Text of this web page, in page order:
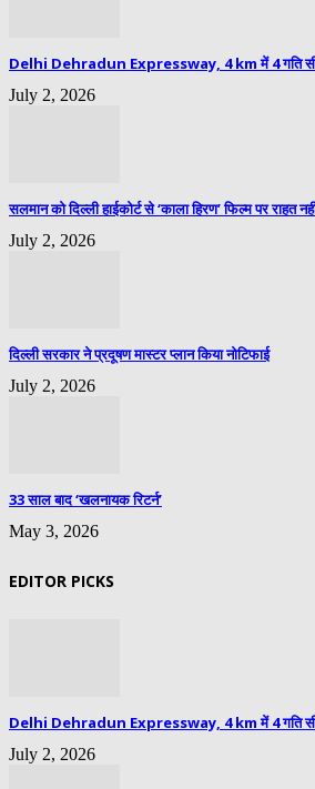
Delhi Dehradun Expressway, 4 km में 4 गति
July 2, 2026
सलमान को दिल्ली हाईकोर्ट से ‘काला हिरण’ फिल्म पर राहत
July 2, 2026
दिल्ली सरकार ने प्रदूषण मास्टर प्लान किया नोटिफाई
July 2, 2026
33 साल बाद ‘खलनायक रिटर्न’
May 3, 2026
EDITOR PICKS
Delhi Dehradun Expressway, 4 km में 4 गति
July 2, 2026